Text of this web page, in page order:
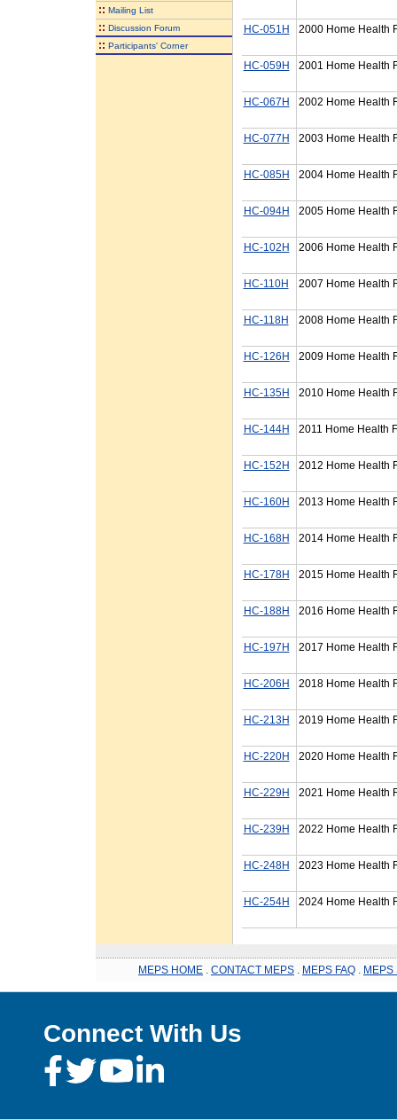
:: Mailing List
:: Discussion Forum
:: Participants' Corner
HC-051H 2000 Home Health
HC-059H 2001 Home Health
HC-067H 2002 Home Health
HC-077H 2003 Home Health
HC-085H 2004 Home Health
HC-094H 2005 Home Health
HC-102H 2006 Home Health
HC-110H 2007 Home Health
HC-118H 2008 Home Health
HC-126H 2009 Home Health
HC-135H 2010 Home Health
HC-144H 2011 Home Health
HC-152H 2012 Home Health
HC-160H 2013 Home Health
HC-168H 2014 Home Health
HC-178H 2015 Home Health
HC-188H 2016 Home Health
HC-197H 2017 Home Health
HC-206H 2018 Home Health
HC-213H 2019 Home Health
HC-220H 2020 Home Health
HC-229H 2021 Home Health
HC-239H 2022 Home Health
HC-248H 2023 Home Health
HC-254H 2024 Home Health
MEPS HOME CONTACT MEPS MEPS FAQ MEPS
Connect With Us